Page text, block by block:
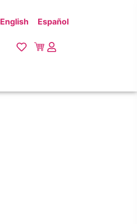
English Español